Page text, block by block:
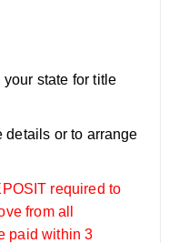
state for title
details or to arrange
required to
from all
paid within 3